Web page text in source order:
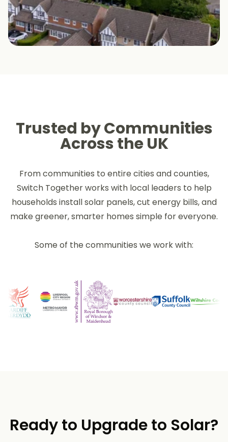
Trusted by Communities
Across the UK
From communities to entire cities and counties,
Switch Together works with local leaders to help
households install solar panels, cut energy bills, and
make greener, smarter homes simple for everyone.
Some of the communities we work with:
Ready to Upgrade to Solar?